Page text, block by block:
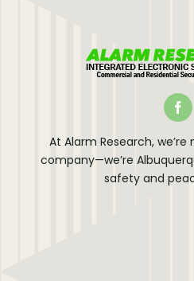
At Alarm Research,
company—we’re
safety and